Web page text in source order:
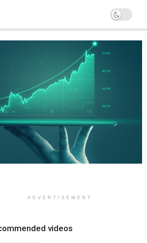
ADVERTISEMENT
videos